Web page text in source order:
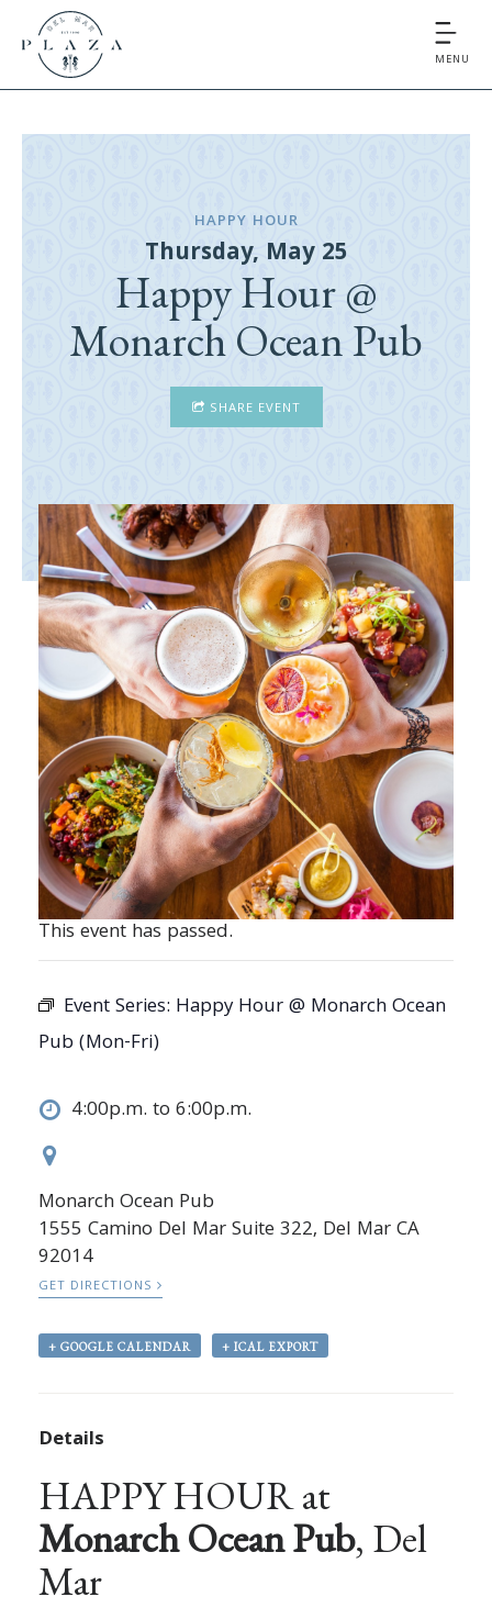
MENU
HAPPY HOUR
Thursday, May 25
Happy Hour @
Monarch Ocean Pub
SHARE EVENT
This event has passed.
Event Series: Happy Hour @ Monarch Ocean
Pub (Mon-Fri)
4:00p.m. to 6:00p.m.
Monarch Ocean Pub
1555 Camino Del Mar Suite 322, Del Mar CA
92014
GET DIRECTIONS
+ GOOGLE CALENDAR + ICAL EXPORT
Details
HAPPY HOUR at
Monarch Ocean Pub, Del
Mar